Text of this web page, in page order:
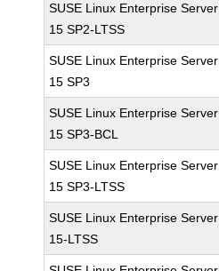
SUSE Linux Enterprise Server
15 SP2-LTSS
SUSE Linux Enterprise Server
15 SP3
SUSE Linux Enterprise Server
15 SP3-BCL
SUSE Linux Enterprise Server
15 SP3-LTSS
SUSE Linux Enterprise Server
15-LTSS